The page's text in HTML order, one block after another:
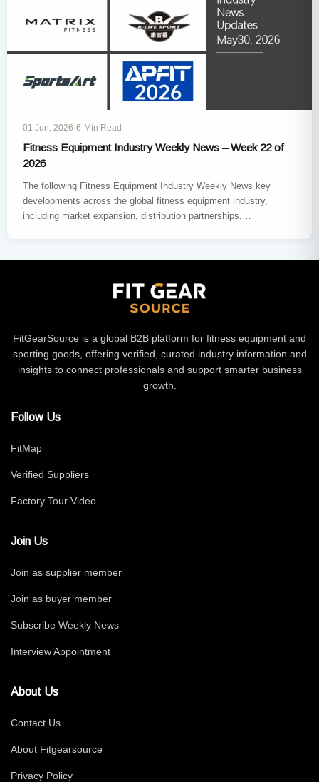
01 Jun, 2026·6-Min Read
Fitness Equipment Industry Weekly News – Week 22 of
2026
The following Fitness Equipment Industry Weekly News key
developments across the global fitness equipment industry,
including market expansion, distribution partnerships,
FitGearSource is a global B2B platform for fitness equipment and
sporting goods, offering verified, curated industry information and
insights to connect professionals and support smarter business
growth.
Follow Us
FitMap
Verified Suppliers
Factory Tour Video
Join Us
Join as supplier member
Join as buyer member
Subscribe Weekly News
Interview Appointment
About Us
Contact Us
About Fitgearsource
Privacy Policy